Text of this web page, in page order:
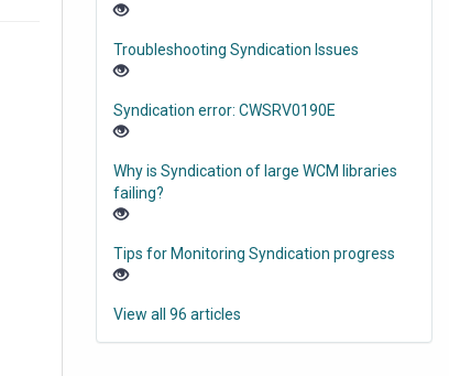
Troubleshooting Syndication Issues
Syndication error: CWSRV0190E
Why is Syndication of large WCM libraries
failing?
Tips for Monitoring Syndication progress
View all 96 articles